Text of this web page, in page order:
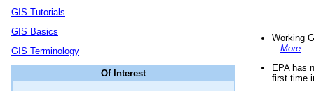
GIS Tutorials
GIS Basics
GIS Terminology
Of Interest
Working
More
EPA has
first time